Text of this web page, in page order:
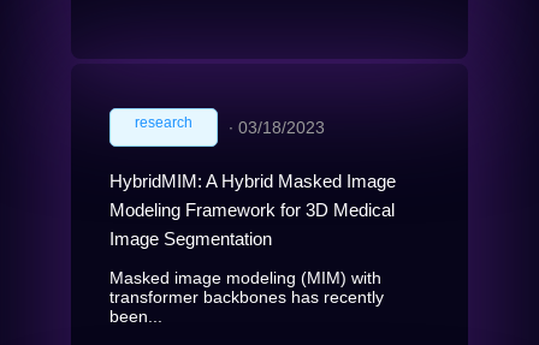
research ∙ 03/18/2023
HybridMIM: A Hybrid Masked Image
Modeling Framework for 3D Medical
Image Segmentation
Masked image modeling (MIM) with
transformer backbones has recently
been...